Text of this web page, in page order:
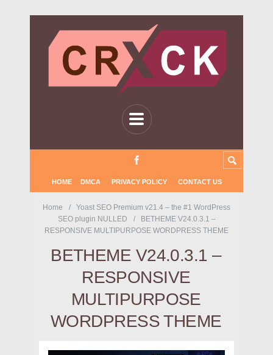
HOME DMCA PRIVACY POLICY CONTACT US
Home
Yoast SEO Premium v21.4 – the #1 WordPress
SEO plugin NULLED
BETHEME V24.0.3.1 –
RESPONSIVE MULTIPURPOSE WORDPRESS THEME
BETHEME V24.0.3.1 –
RESPONSIVE
MULTIPURPOSE
WORDPRESS THEME